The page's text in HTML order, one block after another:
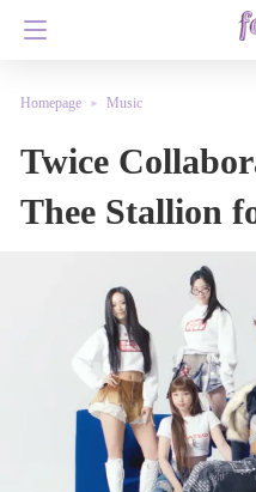
Homepage Music
Twice
Thee Stallion